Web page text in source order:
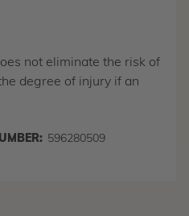
not eliminate the risk of
degree of injury if an
596280509